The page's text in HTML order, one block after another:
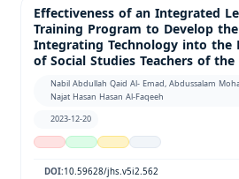
Effectiveness of an Integrated
Training Program to Develop
Integrating Technology into the
of Social Studies Teachers of
Nabil Abdullah Qaid Al- Emad, Abdussalam
Najat Hasan Hasan Al-Faqeeh
2023-12-20
DOI:10.59628/jhs.v5i2.562